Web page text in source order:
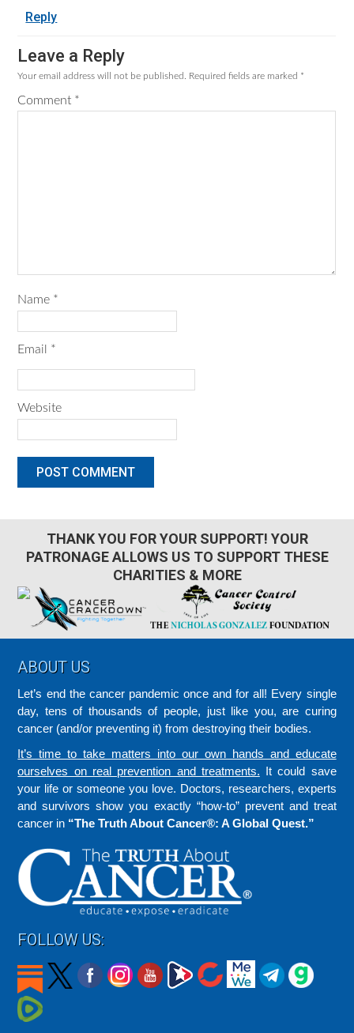
Reply
Leave a Reply
Your email address will not be published. Required fields are marked *
Comment *
Name *
Email *
Website
THANK YOU FOR YOUR SUPPORT! YOUR
PATRONAGE ALLOWS US TO SUPPORT THESE
CHARITIES & MORE
Footer
ABOUT US
Let’s end the cancer pandemic once and for all! Every single
day, tens of thousands of people, just like you, are curing
cancer (and/or preventing it) from destroying their bodies.
It’s time to take matters into our own hands and educate
ourselves on real prevention and treatments. It could save
your life or someone you love. Doctors, researchers, experts
and survivors show you exactly “how-to” prevent and treat
cancer in “The Truth About Cancer®: A Global Quest.”
FOLLOW US: